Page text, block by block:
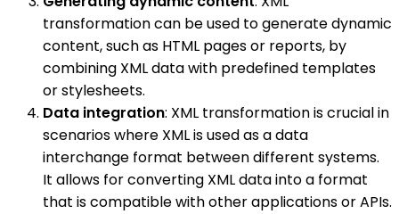
transformation can be used to generate dynamic
content, such as HTML pages or reports, by
combining XML data with predefined templates
or stylesheets.
Data integration: XML transformation is crucial in
scenarios where XML is used as a data
interchange format between different systems.
It allows for converting XML data into a format
that is compatible with other applications or APIs.